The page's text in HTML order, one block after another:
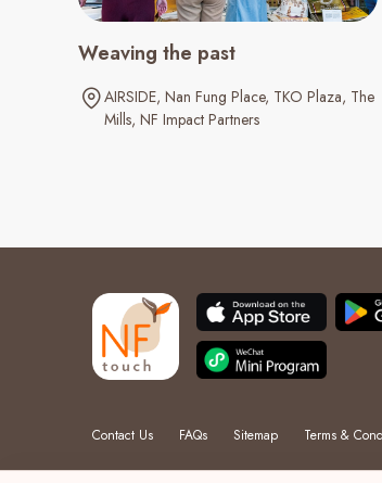
Weaving the past
AIRSIDE Nan Fung Place TKO Plaza The
Mills NF Impact Partners
Contact Us FAQs Sitemap Terms &